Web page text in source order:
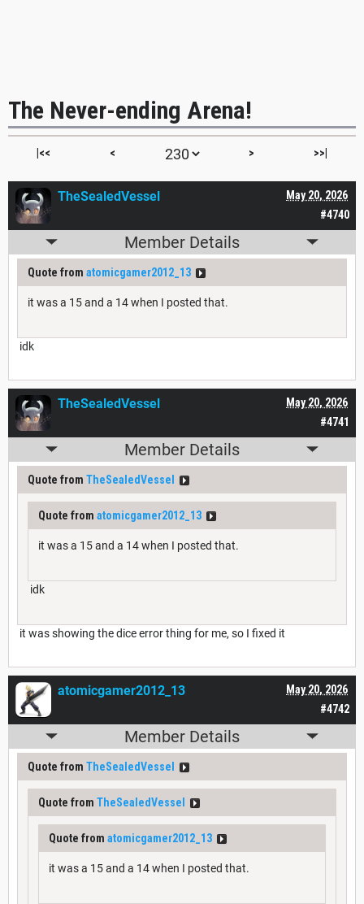
The Never-ending Arena!
|<< < > >>|
#4740
May 20, 2026
TheSealedVessel
Member Details
Quote from atomicgamer2012_13
it was a 15 and a 14 when I posted that.
idk
#4741
May 20, 2026
TheSealedVessel
Member Details
Quote from TheSealedVessel
Quote from atomicgamer2012_13
it was a 15 and a 14 when I posted that.
idk
it was showing the dice error thing for me, so I fixed it
#4742
May 20, 2026
atomicgamer2012_13
Member Details
Quote from TheSealedVessel
Quote from TheSealedVessel
Quote from atomicgamer2012_13
it was a 15 and a 14 when I posted that.